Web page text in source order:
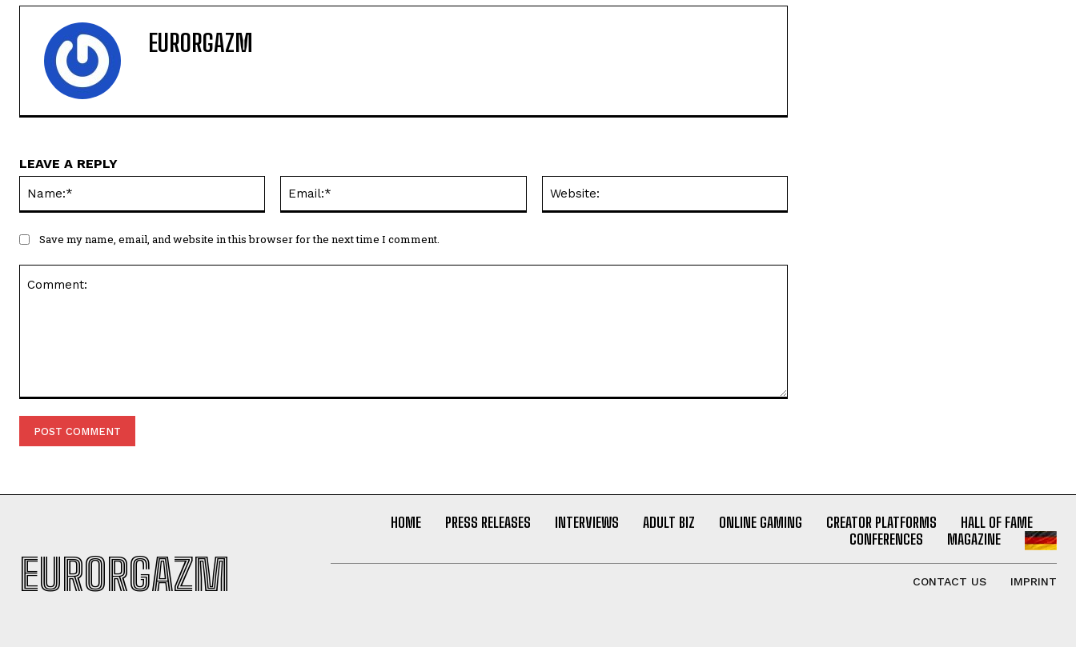
EURORGAZM
LEAVE A REPLY
Save my name, email, and website in this browser for the next time I comment.
EURORGAZM
HOME PRESS RELEASES INTERVIEWS ADULT BIZ ONLINE GAMING CREATOR PLATFORMS
HALL OF FAME
CONFERENCES
MAGAZINE
CONTACT US IMPRINT